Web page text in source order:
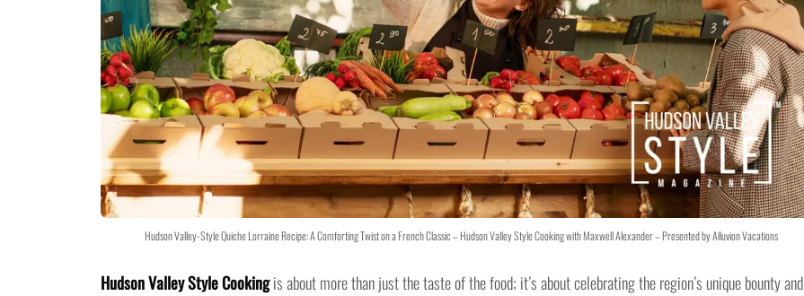
Hudson Valley-Style Quiche Lorraine Recipe: A Comforting Twist on a French Classic – Hudson Valley Style Cooking with Maxwell Alexander – Presented by Alluvion Vacations
Hudson Valley Style Cookingis about more than just the taste of the food; it’s about celebrating the region’s unique bounty and